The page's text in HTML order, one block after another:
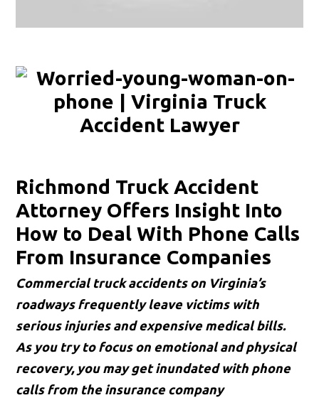
Richmond Truck Accident
Attorney Offers Insight Into
How to Deal With Phone Calls
From Insurance Companies
Commercial truck accidents on Virginia’s
roadways frequently leave victims with
serious injuries and expensive medical bills.
As you try to focus on emotional and physical
recovery, you may get inundated with phone
calls from the insurance company